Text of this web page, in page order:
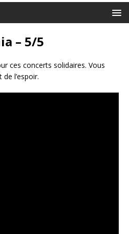
– 5/5
ces concerts solidaires. Vous
l’espoir.